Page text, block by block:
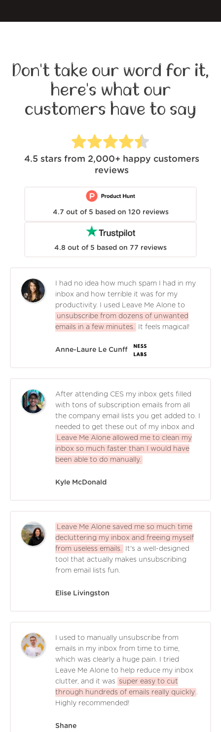
Don't take our word for it,
here's what our
customers have to say
4.5 stars from 2,000+ happy customers
reviews
4.7 out of 5 based on 120 reviews
4.8 out of 5 based on 77 reviews
I had no idea how much spam I had in my
inbox and how terrible it was for my
productivity. I used Leave Me Alone to
unsubscribe from dozens of unwanted
emails in a few minutes.
It feels magical!
Anne-Laure Le Cunff
After attending CES my inbox gets filled
with tons of subscription emails from all
the company email lists you get added to. I
needed to get these out of my inbox and
Leave Me Alone allowed me to clean my
inbox so much faster than I would have
been able to do manually.
Kyle McDonald
Leave Me Alone saved me so much time
decluttering my inbox and freeing myself
from useless emails.
It's a well-designed
tool that actually makes unsubscribing
from email lists fun.
Elise Livingston
I used to manually unsubscribe from
emails in my inbox from time to time,
which was clearly a huge pain. I tried
Leave Me Alone to help reduce my inbox
clutter, and it was
super easy to cut
through hundreds of emails really quickly .
Highly recommended!
Shane